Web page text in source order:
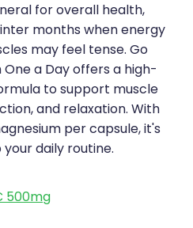
for overall health,
months when energy
may feel tense. Go
a Day offers a high-
to support muscle
and relaxation. With
per capsule, it's
daily routine.
500mg